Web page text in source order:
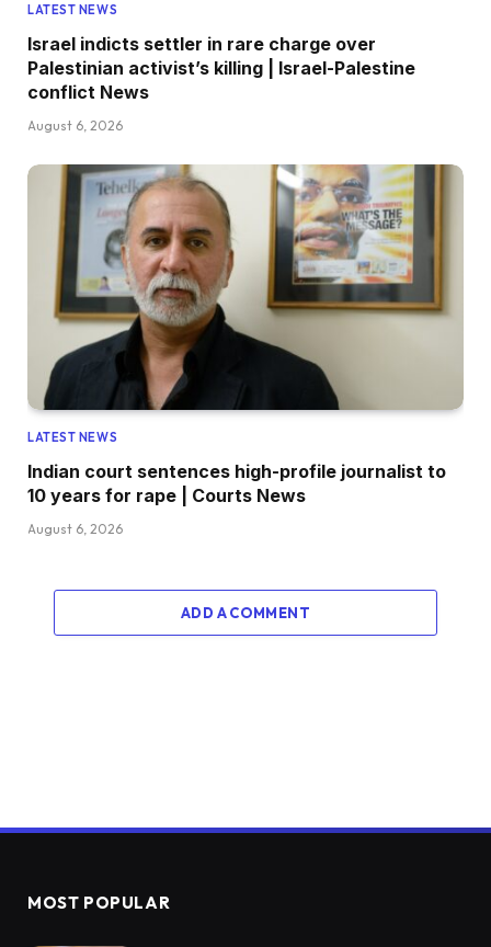
LATEST NEWS
Israel indicts settler in rare charge over
Palestinian activist’s killing | Israel-Palestine
conflict News
August 6, 2026
LATEST NEWS
Indian court sentences high-profile journalist to
10 years for rape | Courts News
August 6, 2026
ADD A COMMENT
MOST POPULAR